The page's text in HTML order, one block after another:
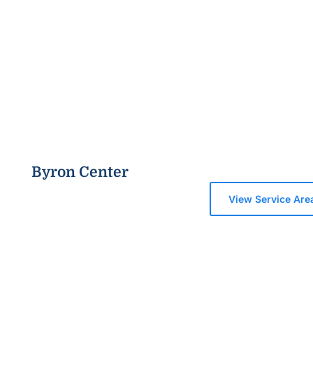
Byron Center
View Service